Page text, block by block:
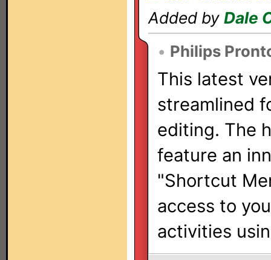
Added by Dale
• Philips
This latest
streamlined
editing. The
feature an
"Shortcut
access to
activities